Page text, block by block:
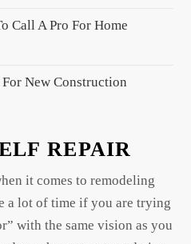
Call A Pro For Home
For New Construction
REPAIR
it comes to remodeling
a lot of time if you are trying
with the same vision as you